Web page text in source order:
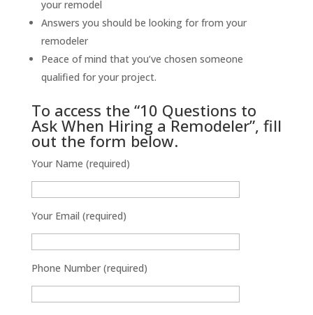
your remodel
Answers you should be looking for from your
remodeler
Peace of mind that you’ve chosen someone
qualified for your project.
To access the “10 Questions to
Ask When Hiring a Remodeler”, fill
out the form below.
Your Name (required)
Your Email (required)
Phone Number (required)